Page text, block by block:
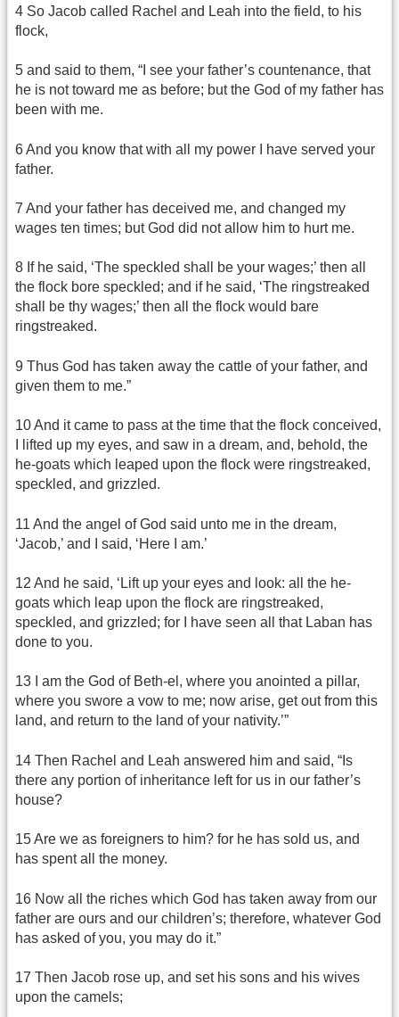
4 So Jacob called Rachel and Leah into the field, to his
flock,
5 and said to them, “I see your father’s countenance, that
he is not toward me as before; but the God of my father has
been with me.
6 And you know that with all my power I have served your
father.
7 And your father has deceived me, and changed my
wages ten times; but God did not allow him to hurt me.
8 If he said, ‘The speckled shall be your wages;’ then all
the flock bore speckled; and if he said, ‘The ringstreaked
shall be thy wages;’ then all the flock would bare
ringstreaked.
9 Thus God has taken away the cattle of your father, and
given them to me.”
10 And it came to pass at the time that the flock conceived,
I lifted up my eyes, and saw in a dream, and, behold, the
he-goats which leaped upon the flock were ringstreaked,
speckled, and grizzled.
11 And the angel of God said unto me in the dream,
‘Jacob,’ and I said, ‘Here I am.’
12 And he said, ‘Lift up your eyes and look: all the he-
goats which leap upon the flock are ringstreaked,
speckled, and grizzled; for I have seen all that Laban has
done to you.
13 I am the God of Beth-el, where you anointed a pillar,
where you swore a vow to me; now arise, get out from this
land, and return to the land of your nativity.’”
14 Then Rachel and Leah answered him and said, “Is
there any portion of inheritance left for us in our father’s
house?
15 Are we as foreigners to him? for he has sold us, and
has spent all the money.
16 Now all the riches which God has taken away from our
father are ours and our children’s; therefore, whatever God
has asked of you, you may do it.”
17 Then Jacob rose up, and set his sons and his wives
upon the camels;